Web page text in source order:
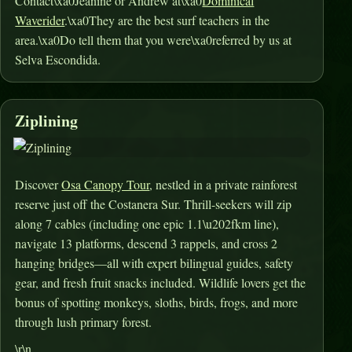
Waverider.\xa0They are the best surf teachers in the
area.\xa0Do tell them that you were\xa0referred by us at
Selva Escondida.
Ziplining
DiscoverOsa Canopy Tour, nestled in a private rainforest
reserve just off the Costanera Sur. Thrill-seekers will zip
along 7 cables (including one epic 1.1\u202fkm line),
navigate 13 platforms, descend 3 rappels, and cross 2
hanging bridges—all with expert bilingual guides, safety
gear, and fresh fruit snacks included.Wildlife lovers get the
bonus of spotting monkeys, sloths, birds, frogs, and more
through lush primary forest.
\r\n